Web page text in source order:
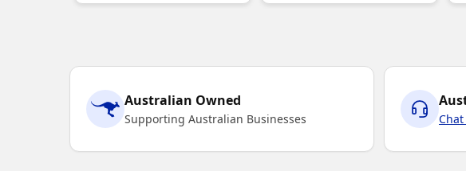
Australian Owned
Supporting Australian Businesses